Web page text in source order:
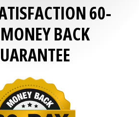
60-
BACK